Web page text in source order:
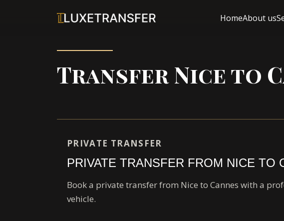
HomeAbout us
Transfer Nice to
PRIVATE TRANSFER
PRIVATE TRANSFER FROM NICE TO
Book a private transfer from Nice to Cannes with a
vehicle.